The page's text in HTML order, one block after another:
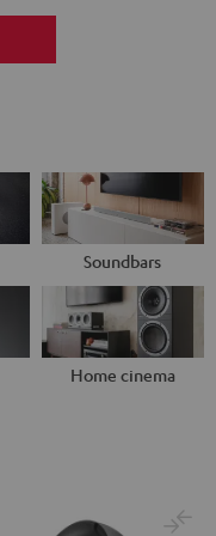
Soundbars
Home cinema